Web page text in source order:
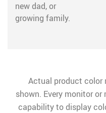
new dad, or
growing family.
Actual product color
shown. Every monitor
capability to display